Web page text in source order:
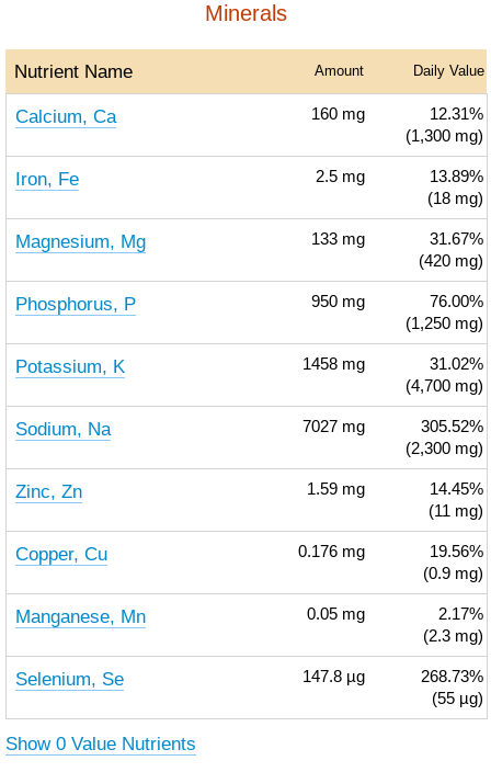
Minerals
Nutrient Name Amount Daily Value
Calcium, Ca 160 mg
12.31%
(1,300 mg)
Iron, Fe 2.5 mg
13.89%
(18 mg)
Magnesium, Mg 133 mg
31.67%
(420 mg)
Phosphorus, P 950 mg
76.00%
(1,250 mg)
Potassium, K 1458 mg
31.02%
(4,700 mg)
Sodium, Na 7027 mg
305.52%
(2,300 mg)
Zinc, Zn 1.59 mg
14.45%
(11 mg)
Copper, Cu 0.176 mg
19.56%
(0.9 mg)
Manganese, Mn 0.05 mg
2.17%
(2.3 mg)
Selenium, Se 147.8 µg
268.73%
(55 µg)
Show 0 Value Nutrients